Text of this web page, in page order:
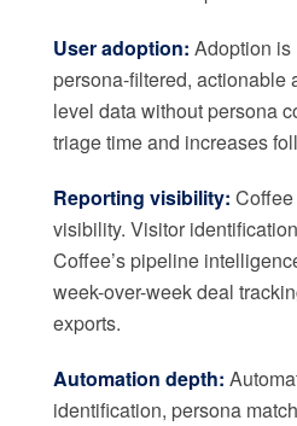
User adoption: Adoption is
persona-filtered, actionable
level data without persona
triage time and increases
Reporting visibility:
visibility. Visitor
Coffee’s pipeline
week-over-week deal
exports.
Automation depth:
identification, persona